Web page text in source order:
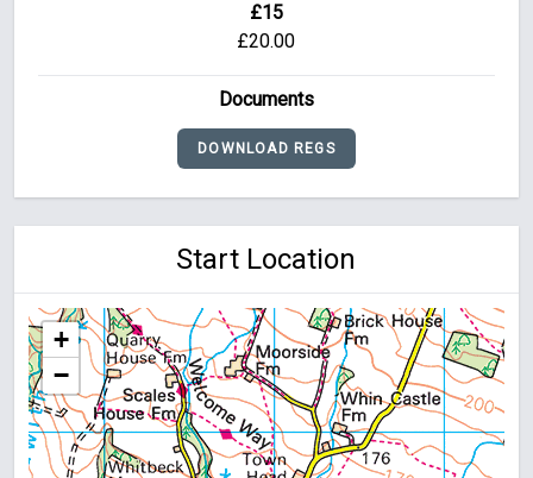
£15
£20.00
Documents
DOWNLOAD REGS
Start Location
+
−